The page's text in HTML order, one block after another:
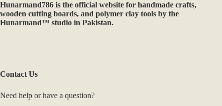
Hunarmand786 is the official website for handmade crafts,
wooden cutting boards, and polymer clay tools by the
Hunarmand™ studio in Pakistan.
Contact Us
Need help or have a question?